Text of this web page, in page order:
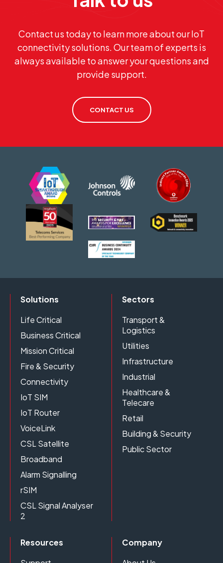
Contact us today to learn more about our IoT
connectivity solutions. Our team of experts is
always available to answer your questions and
provide support.
CONTACT US
Solutions
Life Critical
Business Critical
Mission Critical
Fire & Security
Connectivity
IoT SIM
IoT Router
VoiceLink
CSL Satellite
Broadband
Alarm Signalling
rSIM
CSL Signal Analyser
2
Sectors
Transport &
Logistics
Utilities
Infrastructure
Industrial
Healthcare &
Telecare
Retail
Building & Security
Public Sector
Resources
Company